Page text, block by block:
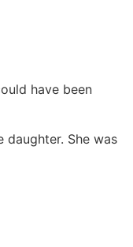
have been
She was